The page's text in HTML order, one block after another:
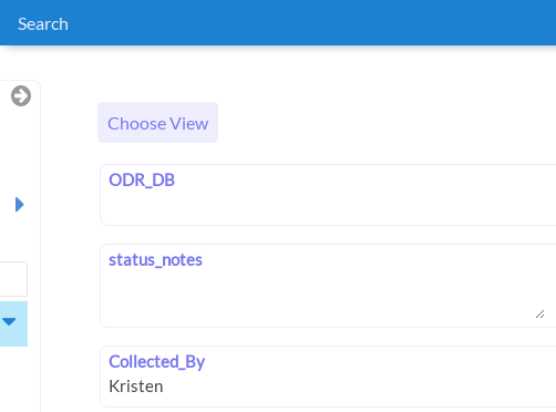
Search
Choose View
ODR_DB
status_notes
Collected_By